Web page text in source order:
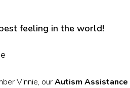
feeling in the world!
Vinnie, ourAutism Assistance